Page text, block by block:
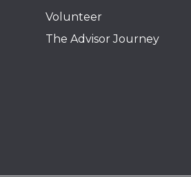
Volunteer
The Advisor Journey